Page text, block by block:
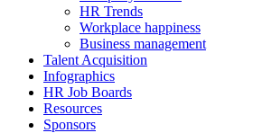
HR Trends
Workplace happiness
Business management
Talent Acquisition
Infographics
HR Job Boards
Resources
Sponsors